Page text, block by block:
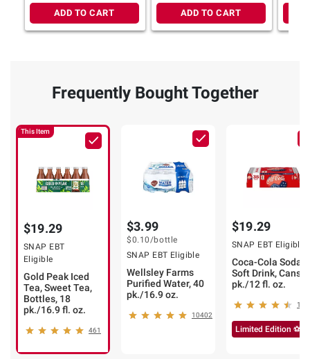
ADD TO CART ADD TO CART
Frequently Bought Together
This Item
$19.29
SNAP EBT
Eligible
Gold Peak Iced
Tea, Sweet Tea,
Bottles, 18
pk./16.9 fl. oz.
461
$3.99
$0.10/bottle
SNAP EBT Eligible
Wellsley Farms
Purified Water, 40
pk./16.9 oz.
10402
$19.29
SNAP EBT Eligible
Coca-Cola Soda
Soft Drink, Cans,
pk./12 fl. oz.
Limited Edition ⚽